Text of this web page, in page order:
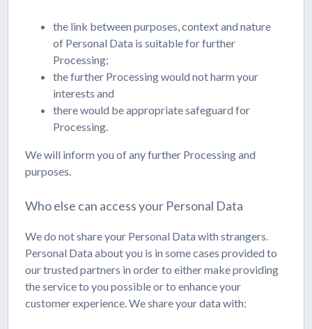
the link between purposes, context and nature
of Personal Data is suitable for further
Processing;
the further Processing would not harm your
interests and
there would be appropriate safeguard for
Processing.
We will inform you of any further Processing and
purposes.
Who else can access your Personal Data
We do not share your Personal Data with strangers.
Personal Data about you is in some cases provided to
our trusted partners in order to either make providing
the service to you possible or to enhance your
customer experience. We share your data with: